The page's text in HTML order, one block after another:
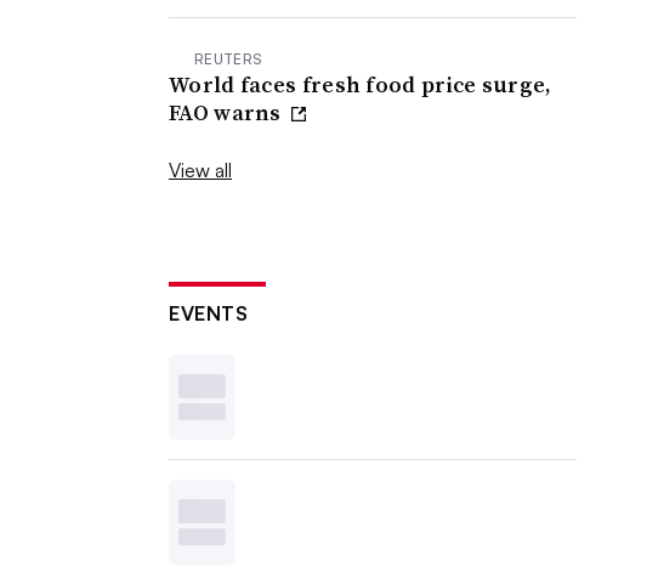
REUTERS
World faces fresh food price surge,
FAO warns
View all
EVENTS